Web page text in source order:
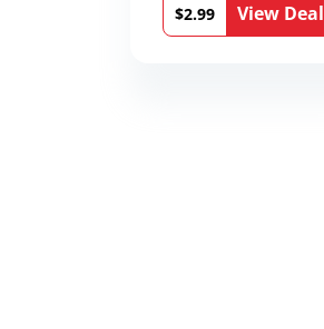
$2.99
View Deal